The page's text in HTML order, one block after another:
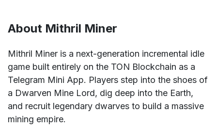
About Mithril Miner
Mithril Miner is a next-generation incremental idle
game built entirely on the TON Blockchain as a
Telegram Mini App. Players step into the shoes of
a Dwarven Mine Lord, dig deep into the Earth,
and recruit legendary dwarves to build a massive
mining empire.